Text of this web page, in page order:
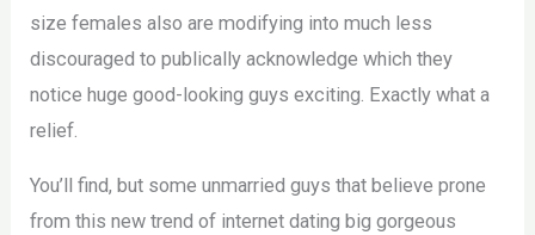
size females also are modifying into much less
discouraged to publically acknowledge which they
notice huge good-looking guys exciting. Exactly what a
relief.
You’ll find, but some unmarried guys that believe prone
from this new trend of internet dating big gorgeous